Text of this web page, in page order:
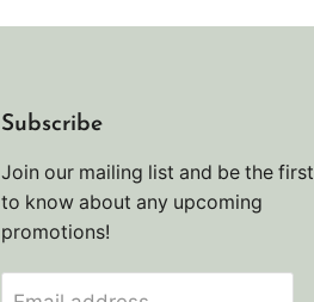
Subscribe
Join our mailing list and be the first
to know about any upcoming
promotions!